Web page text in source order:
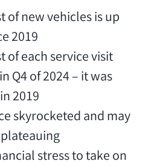
of new vehicles is up
2019
of each service visit
Q4 of 2024 – it was
2019
skyrocketed and may
stress to take on